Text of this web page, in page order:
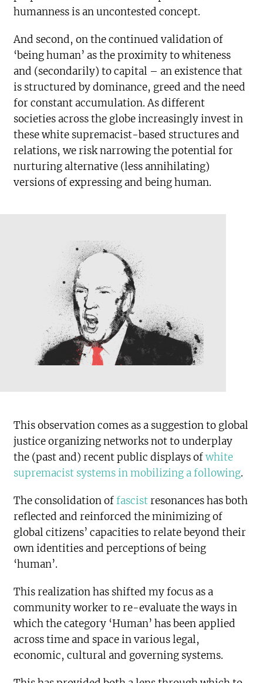
humanness is an uncontested concept.
And second, on the continued validation of
‘being human’ as the proximity to whiteness
and (secondarily) to capital – an existence that
is structured by dominance, greed and the need
for constant accumulation. As different
societies across the globe increasingly invest in
these white supremacist-based structures and
relations, we risk narrowing the potential for
nurturing alternative (less annihilating)
versions of expressing and being human.
This observation comes as a suggestion to global
justice organizing networks not to underplay
the (past and) recent public displays ofwhite
supremacist systems in mobilizing a following.
The consolidation offascistresonances has both
reflected and reinforced the minimizing of
global citizens’ capacities to relate beyond their
own identities and perceptions of being
‘human’.
This realization has shifted my focus as a
community worker to re-evaluate the ways in
which the category ‘Human’ has been applied
across time and space in various legal,
economic, cultural and governing systems.